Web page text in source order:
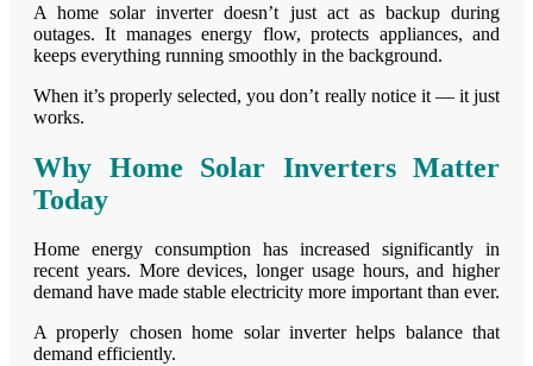
A home solar inverter doesn’t just act as backup during
outages. It manages energy flow, protects appliances, and
keeps everything running smoothly in the background.
When it’s properly selected, you don’t really notice it — it just
works.
Why Home Solar Inverters Matter
Today
Home energy consumption has increased significantly in
recent years. More devices, longer usage hours, and higher
demand have made stable electricity more important than ever.
A properly chosen home solar inverter helps balance that
demand efficiently.